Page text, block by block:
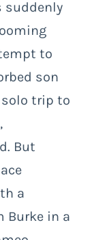
suddenly
to
son
solo trip to
But
a
Burke in a